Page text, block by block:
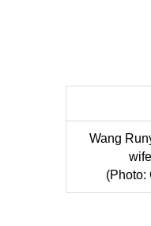
Wang
(Photo: